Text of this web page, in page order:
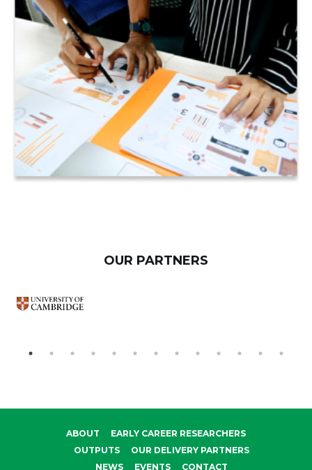
OUR PARTNERS
ABOUT
EARLY CAREER RESEARCHERS
OUTPUTS
OUR DELIVERY PARTNERS
NEWS
EVENTS CONTACT